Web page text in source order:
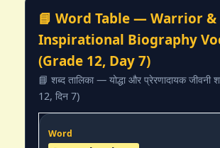
📘 Word Table — Warrior &
Inspirational Biography
(Grade 12, Day 7)
📘 शब्द तालिका — योद्धा और प्रेरणादायक जीवनी
12, दिन 7)